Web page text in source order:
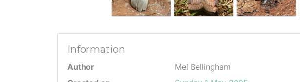
Information
Author
Mel Bellingham